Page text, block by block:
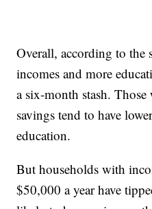
Overall, according to
incomes and more
a six-month stash.
savings tend to have
education.
But households with
$50,000 a year have